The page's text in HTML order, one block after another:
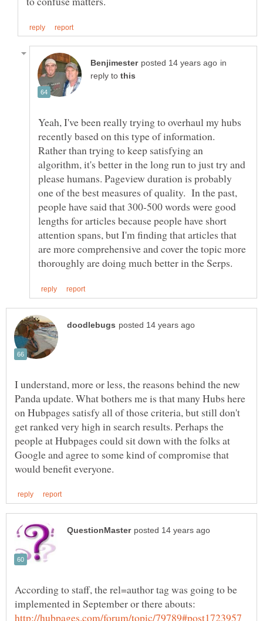
in
reply to
Yeah, I've been really trying to overhaul my hubs
recently based on this type of information.
Rather than trying to keep satisfying an
algorithm, it's better in the long run to just try and
please humans. Pageview duration is probably
one of the best measures of quality. In the past,
people have said that 300-500 words were good
lengths for articles because people have short
attention spans, but I'm finding that articles that
are more comprehensive and cover the topic more
I understand, more or less, the reasons behind the new
Panda update. What bothers me is that many Hubs here
on Hubpages satisfy all of those criteria, but still don't
get ranked very high in search results. Perhaps the
people at Hubpages could sit down with the folks at
Google and agree to some kind of compromise that
According to staff, the rel=author tag was going to be
implemented in September or there abouts: